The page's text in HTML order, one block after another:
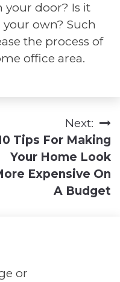
door? Is it
own? Such
the process of
office area.
Next:
Tips For Making
Your Home Look
Expensive On
A Budget
or